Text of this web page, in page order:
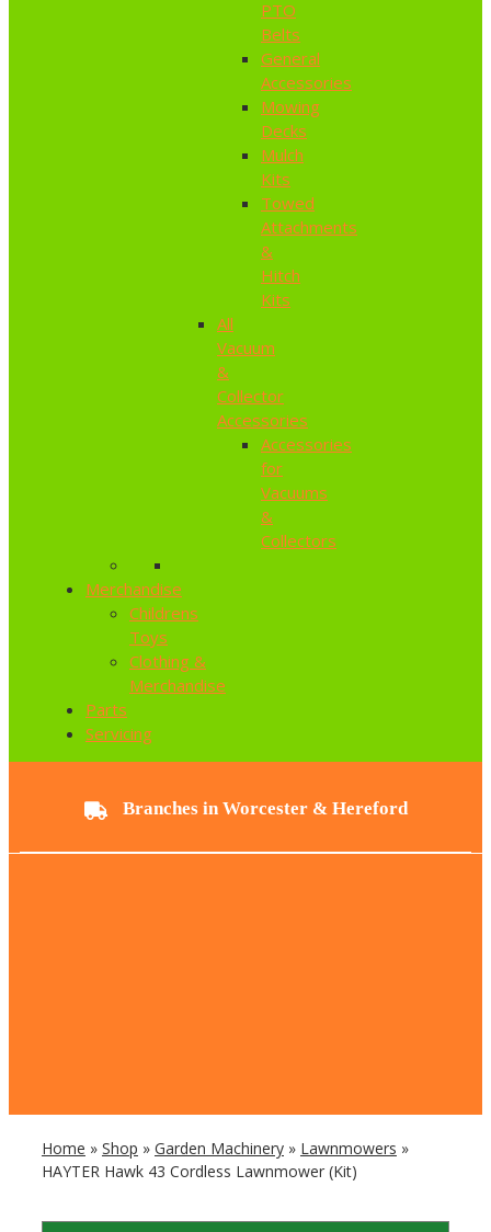
PTO
Belts
General
Accessories
Mowing
Decks
Mulch
Kits
Towed
Attachments
&
Hitch
Kits
All
Vacuum
&
Collector
Accessories
Accessories
for
Vacuums
&
Collectors
Merchandise
Childrens
Toys
Clothing &
Merchandise
Parts
Servicing
Branches in Worcester & Hereford
Home » Shop » Garden Machinery» Lawnmowers »
HAYTER Hawk 43 Cordless Lawnmower (Kit)